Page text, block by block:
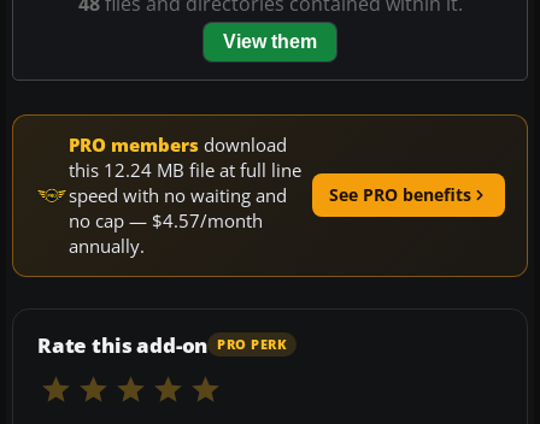
View them
PRO members download
this 12.24 MB file at full line
speed with no waiting and
no cap — $4.57/month
annually.
See PRO benefits
Rate this add-on PRO PERK